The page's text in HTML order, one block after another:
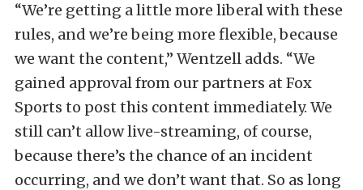
“We’re getting a little more liberal with these
rules, and we’re being more flexible, because
we want the content,” Wentzell adds. “We
gained approval from our partners at Fox
Sports to post this content immediately. We
still can’t allow live-streaming, of course,
because there’s the chance of an incident
occurring, and we don’t want that. So as long